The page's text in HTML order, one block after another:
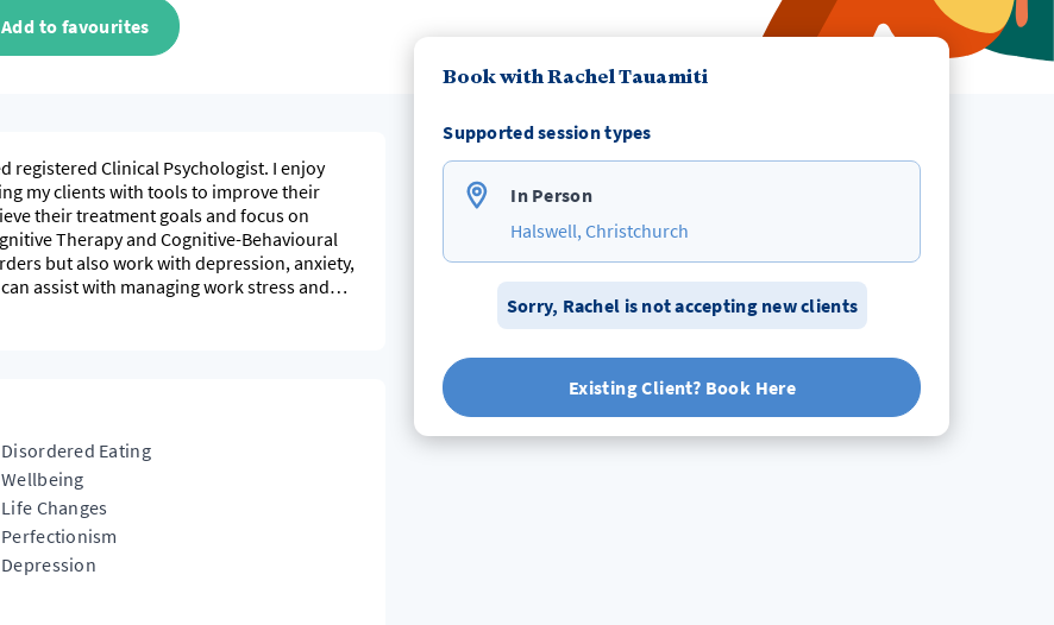
Add to favourites
Book with Rachel Tauamiti
Supported session types
In Person
Halswell, Christchurch
Sorry, Rachel is not accepting new clients
Existing Client? Book Here
registered Clinical Psychologist. I enjoy
my clients with tools to improve their
their treatment goals and focus on
Therapy and Cognitive-Behavioural
but also work with depression, anxiety,
assist with managing work stress and
with my young children.
Disordered Eating
Wellbeing
Life Changes
Perfectionism
Depression